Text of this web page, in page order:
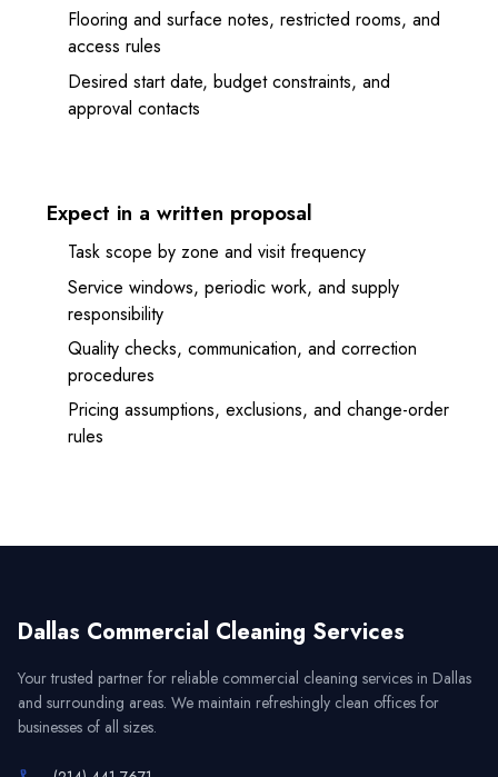
Flooring and surface notes, restricted rooms, and
access rules
Desired start date, budget constraints, and
approval contacts
Expect in a written proposal
Task scope by zone and visit frequency
Service windows, periodic work, and supply
responsibility
Quality checks, communication, and correction
procedures
Pricing assumptions, exclusions, and change-order
rules
Dallas Commercial Cleaning Services
Your trusted partner for reliable commercial cleaning services in Dallas
and surrounding areas. We maintain refreshingly clean offices for
businesses of all sizes.